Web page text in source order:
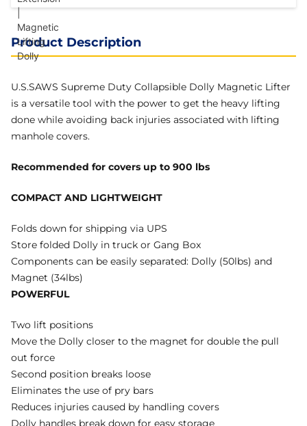
Product Description
U.S.SAWS Supreme Duty Collapsible Dolly Magnetic Lifter
is a versatile tool with the power to get the heavy lifting
done while avoiding back injuries associated with lifting
manhole covers.
Recommended for covers up to 900 lbs
COMPACT AND LIGHTWEIGHT
Folds down for shipping via UPS
Store folded Dolly in truck or Gang Box
Components can be easily separated: Dolly (50lbs) and
Magnet (34lbs)
POWERFUL
Two lift positions
Move the Dolly closer to the magnet for double the pull
out force
Second position breaks loose
Eliminates the use of pry bars
Reduces injuries caused by handling covers
Dolly handles break down for easy storage